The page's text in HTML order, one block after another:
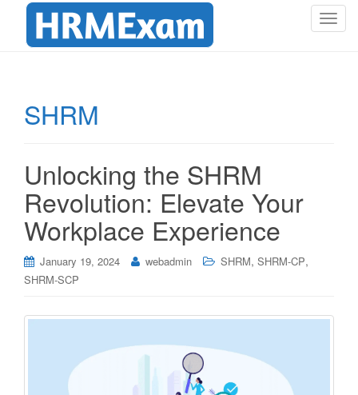
T
SHRM
Unlocking the SHRM
Revolution: Elevate Your
Workplace Experience
January 19, 2024 webadmin SHRM, SHRM-CP,
SHRM-SCP